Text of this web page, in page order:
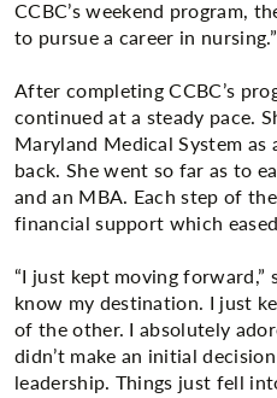
CCBC’s weekend program,
to pursue a career in nursing.”
After completing CCBC’s
continued at a steady pace.
Maryland Medical System as
back. She went so far as to
and an MBA. Each step of
financial support which
“I just kept moving forward,”
know my destination. I just
of the other. I absolutely
didn’t make an initial
leadership. Things just fell